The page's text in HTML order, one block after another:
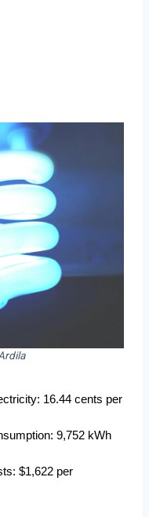
16.44 cents per
9,752 kWh
$1,622 per